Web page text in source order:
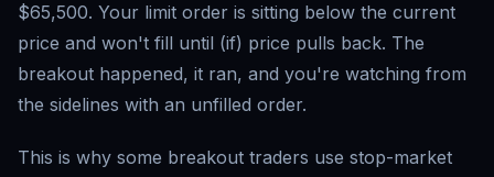
$65,500. Your limit order is sitting below the current
price and won't fill until (if) price pulls back. The
breakout happened, it ran, and you're watching from
the sidelines with an unfilled order.
This is why some breakout traders use stop-market